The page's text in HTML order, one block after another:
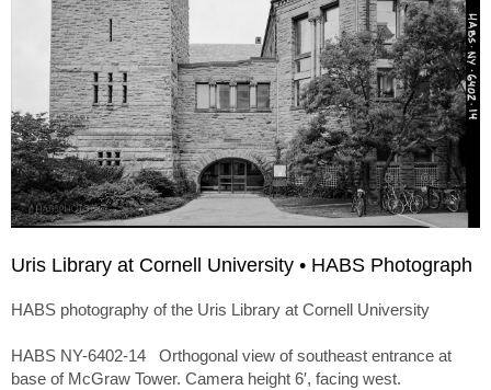
Uris Library at Cornell University • HABS Photograph
HABS photography of the Uris Library at Cornell University
HABS NY-6402-14 Orthogonal view of southeast entrance at
base of McGraw Tower. Camera height 6′, facing west.